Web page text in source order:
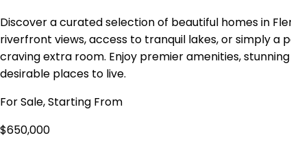
Discover a curated selection of beautiful homes in
riverfront views, access to tranquil lakes, or simply
craving extra room. Enjoy premier amenities,
desirable places to live.
For Sale, Starting From
$650,000